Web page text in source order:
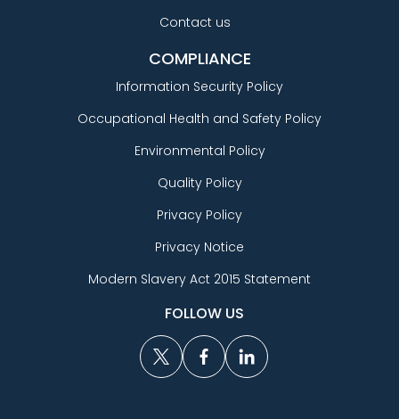
Contact us
COMPLIANCE
Information Security Policy
Occupational Health and Safety Policy
Environmental Policy
Quality Policy
Privacy Policy
Privacy Notice
Modern Slavery Act 2015 Statement
FOLLOW US